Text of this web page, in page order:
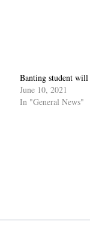
Banting student
June 10, 2021
In "General News"